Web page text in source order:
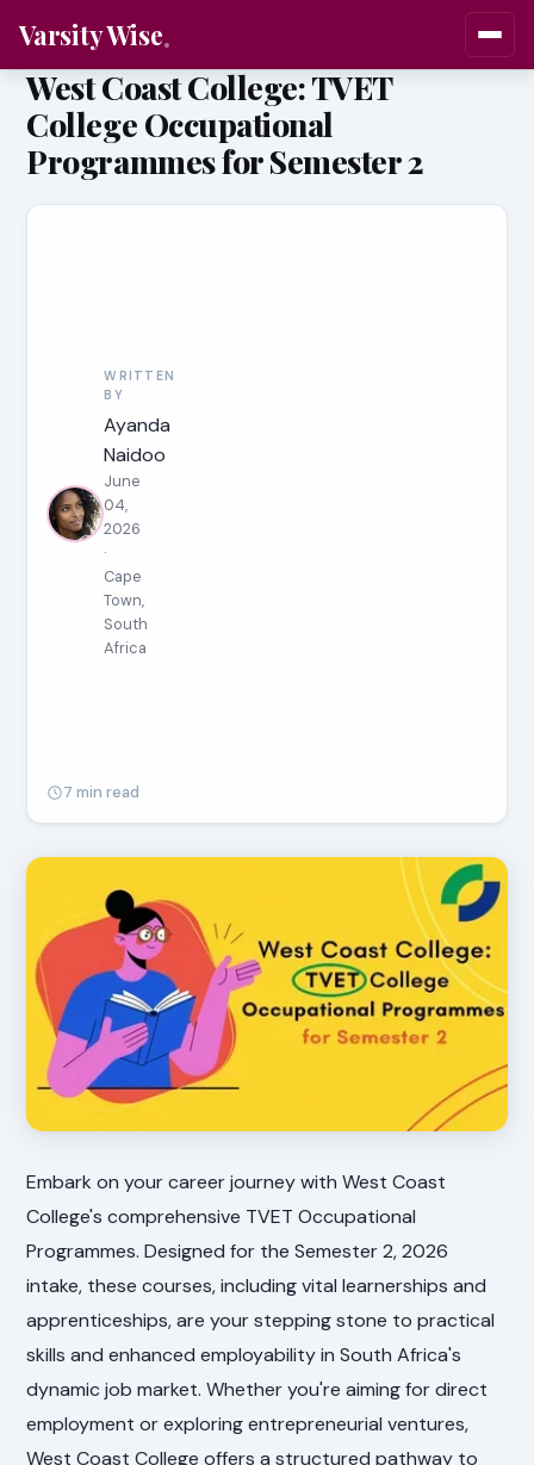
Varsity Wise
West Coast College: TVET
College Occupational
Programmes for Semester 2
WRITTEN
BY
Ayanda
Naidoo
June
04,
2026
·
Cape
Town,
South
Africa
7 min read
Embark on your career journey with West Coast
College's comprehensive TVET Occupational
Programmes. Designed for the Semester 2, 2026
intake, these courses, including vital learnerships and
apprenticeships, are your stepping stone to practical
skills and enhanced employability in South Africa's
dynamic job market. Whether you're aiming for direct
employment or exploring entrepreneurial ventures,
West Coast College offers a structured pathway to